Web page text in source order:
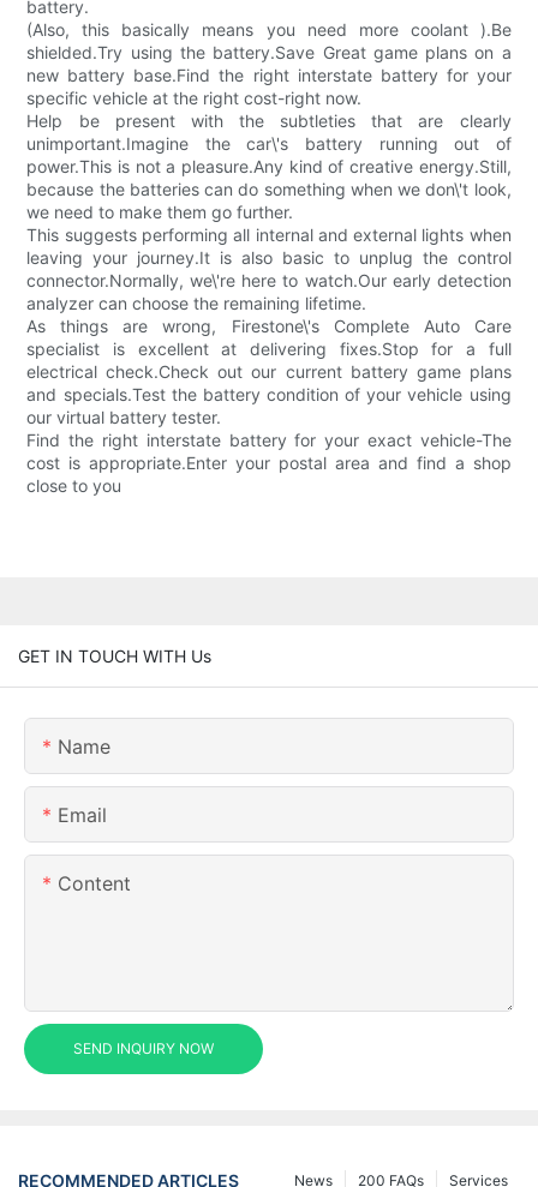
battery.
(Also, this basically means you need more coolant ).Be
shielded.Try using the battery.Save Great game plans on a
new battery base.Find the right interstate battery for your
specific vehicle at the right cost-right now.
Help be present with the subtleties that are clearly
unimportant.Imagine the car\'s battery running out of
power.This is not a pleasure.Any kind of creative energy.Still,
because the batteries can do something when we don\'t look,
we need to make them go further.
This suggests performing all internal and external lights when
leaving your journey.It is also basic to unplug the control
connector.Normally, we\'re here to watch.Our early detection
analyzer can choose the remaining lifetime.
As things are wrong, Firestone\'s Complete Auto Care
specialist is excellent at delivering fixes.Stop for a full
electrical check.Check out our current battery game plans
and specials.Test the battery condition of your vehicle using
our virtual battery tester.
Find the right interstate battery for your exact vehicle-The
cost is appropriate.Enter your postal area and find a shop
close to you
GET IN TOUCH WITH Us
Name
Email
Content
SEND INQUIRY NOW
RECOMMENDED ARTICLES Services
200 FAQs
News